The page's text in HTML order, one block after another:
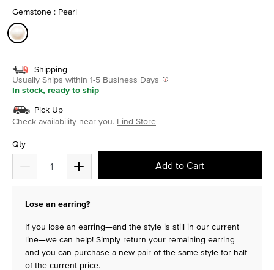
Gemstone : Pearl
Shipping
Usually Ships within 1-5 Business Days
In stock, ready to ship
Pick Up
Check availability near you. Find Store
Qty
Add to Cart
Lose an earring?
If you lose an earring—and the style is still in our current
line—we can help! Simply return your remaining earring
and you can purchase a new pair of the same style for half
of the current price.